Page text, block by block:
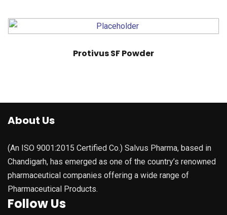
Protivus SF Powder
About Us
(An ISO 9001:2015 Certified Co.) Salvus Pharma, based in
Chandigarh, has emerged as one of the country’s renowned
pharmaceutical companies offering a wide range of
Pharmaceutical Products.
Follow Us